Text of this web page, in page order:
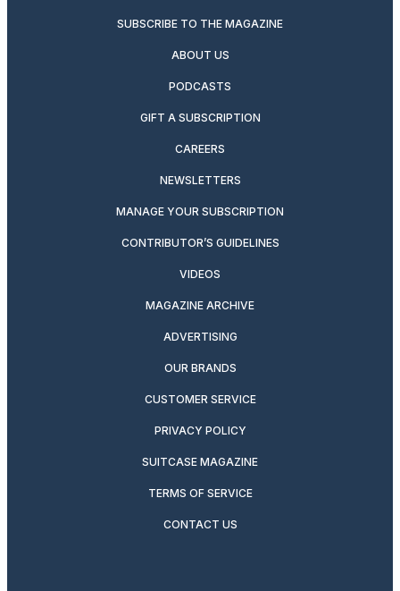
SUBSCRIBE TO THE MAGAZINE
ABOUT US
PODCASTS
GIFT A SUBSCRIPTION
CAREERS
NEWSLETTERS
MANAGE YOUR SUBSCRIPTION
CONTRIBUTOR’S GUIDELINES
VIDEOS
MAGAZINE ARCHIVE
ADVERTISING
OUR BRANDS
CUSTOMER SERVICE
PRIVACY POLICY
SUITCASE MAGAZINE
TERMS OF SERVICE
CONTACT US